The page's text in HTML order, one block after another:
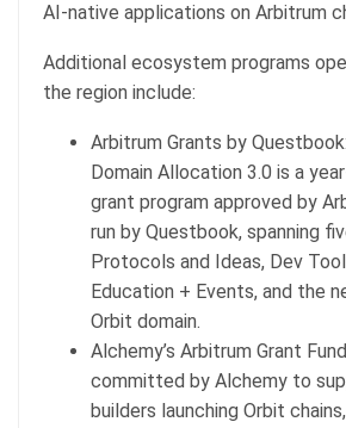
AI-native applications on Arbitrum
Additional ecosystem programs
the region include:
Arbitrum Grants by
Domain Allocation 3.0 is a
grant program approved by
run by Questbook, spanning
Protocols and Ideas, Dev
Education + Events, and the
Orbit domain.
Alchemy’s Arbitrum Grant
committed by Alchemy to
builders launching Orbit